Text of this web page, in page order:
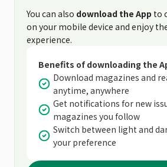
You can also download the App to
on your mobile device and enjoy
experience.
Benefits of downloading the
Download magazines and
anytime, anywhere
Get notifications for new
magazines you follow
Switch between light and
your preference